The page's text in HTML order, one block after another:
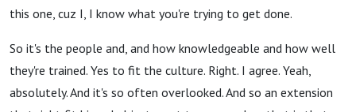
this one, cuz I, I know what you're trying to get done.
So it's the people and, and how knowledgeable and how well
they're trained. Yes to fit the culture. Right. I agree. Yeah,
absolutely. And it's so often overlooked. And so an extension